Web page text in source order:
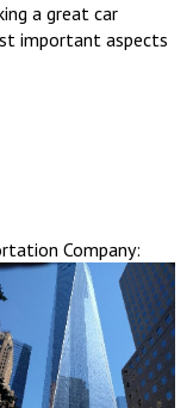
a great car
important aspects
Company: